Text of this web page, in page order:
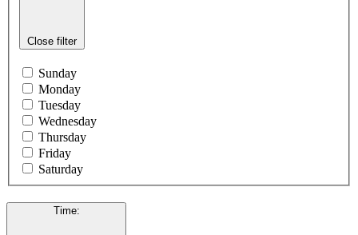
Close filter
Sunday
Monday
Tuesday
Wednesday
Thursday
Friday
Saturday
Time: